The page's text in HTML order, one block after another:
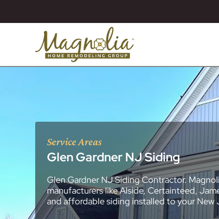
About
Blog
Bathroom
Essex County
General
General
General
General
General
General
General
General
General
General
General
New Jersey
Roofing
Siding
Kitchen
Bathroom
Masonry
Replacement
Decks (Wood
All Portfolios
Service Areas
Glen Gardner NJ Siding
Glen Gardner NJ Siding Contractor.
manufacturers like Alside, Certainteed,
and affordable siding installed to your New